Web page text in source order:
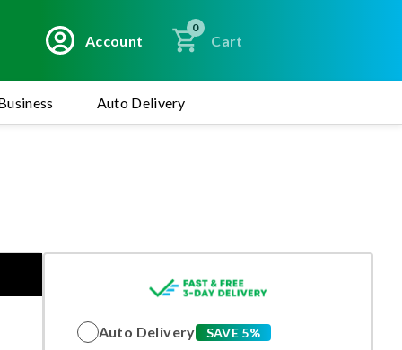
Account
0
Cart
Auto Delivery
Auto Delivery SAVE 5%